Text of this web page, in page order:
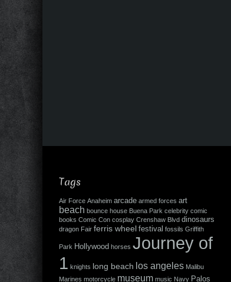
Tags
Air Force Anaheim arcade armed forces art
beach bounce house Buena Park celebrity comic
books Comic Con cosplay Crenshaw Blvd dinosaurs
dragon Fair ferris wheel festival fossils Griffith
Park Hollywood horses Journey of
1 knights long beach los angeles Malibu
Marines motorcycle museum music Navy Palos